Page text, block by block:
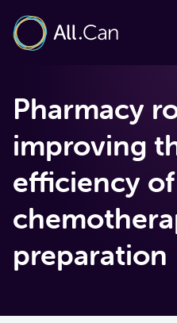
Pharmacy
improving
efficiency of
preparation